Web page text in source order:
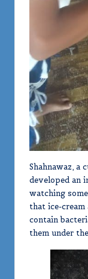
Shahnawaz, a
developed an
watching
that ice-cream
contain
them under